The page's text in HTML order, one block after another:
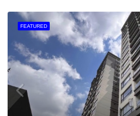
FEATURED